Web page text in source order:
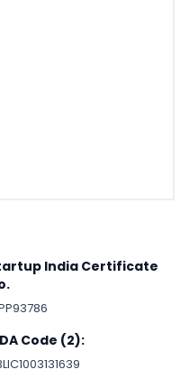
India Certificate
Code (2):